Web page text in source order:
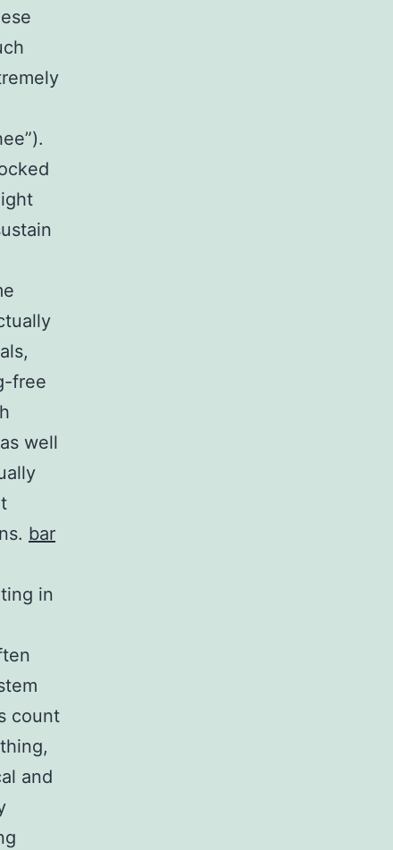
free
well
bar
in
count
and